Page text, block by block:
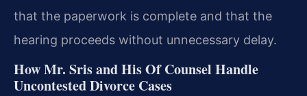
that the paperwork is complete and that the
hearing proceeds without unnecessary delay.
How Mr. Sris and His Of Counsel Handle
Uncontested Divorce Cases